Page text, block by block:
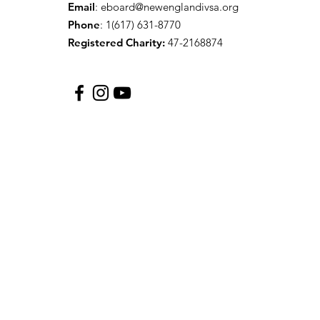
Email: eboard@newenglandivsa.org
Phone: 1(617) 631-8770‬
Registered Charity: 47-2168874